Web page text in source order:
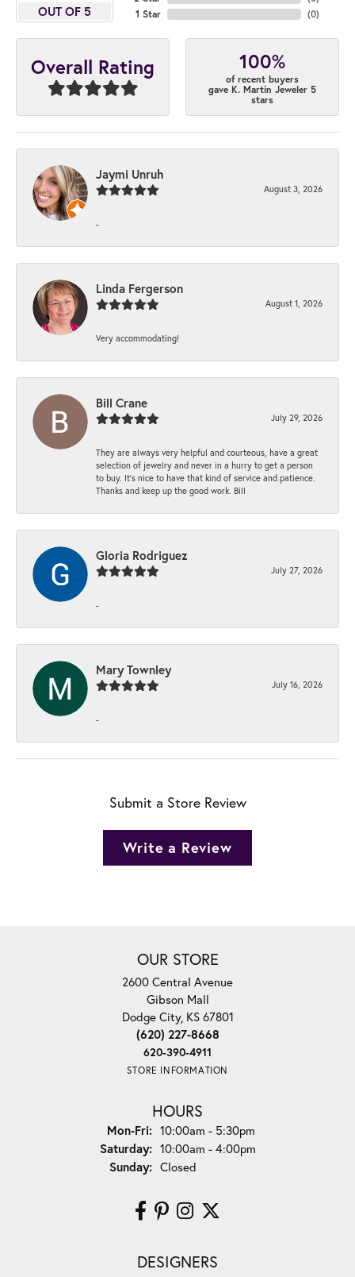
OUT OF 5
1 Star
(0)
Overall Rating 100%
of recent buyers
gave K. Martin Jeweler 5
stars
Jaymi Unruh
August 3, 2026
-
Linda Fergerson
August 1, 2026
Very accommodating!
Bill Crane
July 29, 2026
They are always very helpful and courteous, have a great
selection of jewelry and never in a hurry to get a person
to buy. It’s nice to have that kind of service and patience.
Thanks and keep up the good work. Bill
Gloria Rodriguez
July 27, 2026
-
Mary Townley
July 16, 2026
-
Submit a Store Review
Write a Review
OUR STORE
2600 Central Avenue
Gibson Mall
Dodge City, KS 67801
(620) 227-8668
620-390-4911
STORE INFORMATION
HOURS
Mon-Fri:Monday - Friday:
10:00am - 5:30pm
Saturday: 10:00am - 4:00pm
Sunday: Closed
DESIGNERS